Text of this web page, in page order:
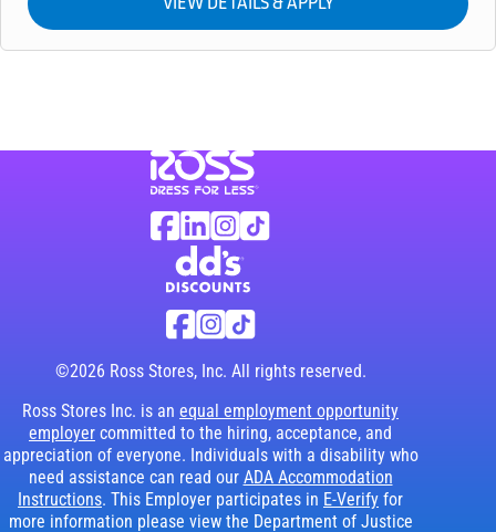
Visit Ross Stores website (link opens in a
Ross Stores Social Networks (links
Facebook
LinkedinInstagram
TikTok
Visit dd's Discounts website (link opens
dd's Discounts Social Networks
Facebook
Instagram
TikTok
©2026 Ross Stores, Inc. All rights reserved.
Ross Stores Inc. is an equal employment opportunity
employer committed to the hiring, acceptance, and
appreciation of everyone. Individuals with a disability who
need assistance can read our ADA Accommodation
Instructions. This Employer participates in E-Verify for
more information please view the Department of Justice